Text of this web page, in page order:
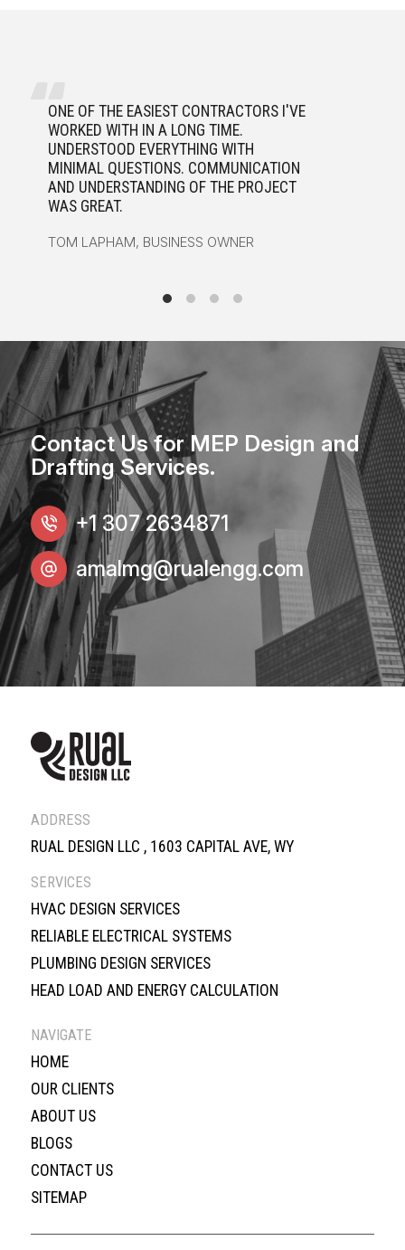
ONE OF THE EASIEST CONTRACTORS I'VE
WORKED WITH IN A LONG TIME.
UNDERSTOOD EVERYTHING WITH
MINIMAL QUESTIONS. COMMUNICATION
AND UNDERSTANDING OF THE PROJECT
WAS GREAT.
TOM LAPHAM, BUSINESS OWNER
Contact Us for MEP Design and
Drafting Services.
+1 307 2634871
amalmg@rualengg.com
ADDRESS
RUAL DESIGN LLC , 1603 CAPITAL AVE, WY
SERVICES
HVAC DESIGN SERVICES
RELIABLE ELECTRICAL SYSTEMS
PLUMBING DESIGN SERVICES
HEAD LOAD AND ENERGY CALCULATION
NAVIGATE
HOME
OUR CLIENTS
ABOUT US
BLOGS
CONTACT US
SITEMAP